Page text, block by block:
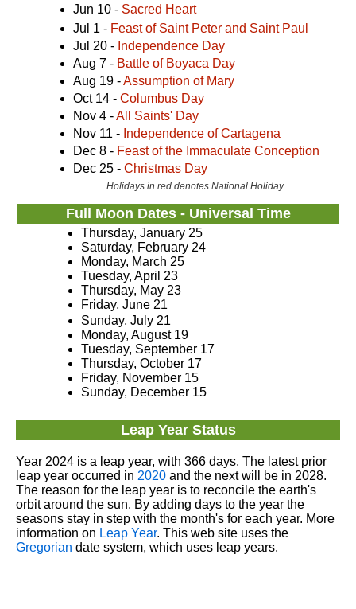
Jun 10 - Sacred Heart
Jul 1 - Feast of Saint Peter and Saint Paul
Jul 20 - Independence Day
Aug 7 - Battle of Boyaca Day
Aug 19 -Assumption of Mary
Oct 14 - Columbus Day
Nov 4 -All Saints' Day
Nov 11 - Independence of Cartagena
Dec 8 - Feast of the Immaculate Conception
Dec 25 - Christmas Day
Holidays in red denotes National Holiday.
Full Moon Dates - Universal Time
Thursday, January 25
Saturday, February 24
Monday, March 25
Tuesday, April 23
Thursday, May 23
Friday, June 21
Sunday, July 21
Monday, August 19
Tuesday, September 17
Thursday, October 17
Friday, November 15
Sunday, December 15
Leap Year Status
Year 2024 is a leap year, with 366 days. The latest prior
leap year occurred in 2020and the next will be in 2028.
The reason for the leap year is to reconcile the earth's
orbit around the sun. By adding days to the year the
seasons stay in step with the month's for each year. More
information on Leap Year. This web site uses the
Gregorian date system, which uses leap years.